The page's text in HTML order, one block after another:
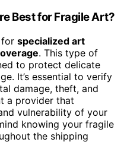
Best for Fragile Art?
for specialized art
. This type of
to protect delicate
It’s essential to verify
damage, theft, and
a provider that
vulnerability of your
knowing your fragile
the shipping